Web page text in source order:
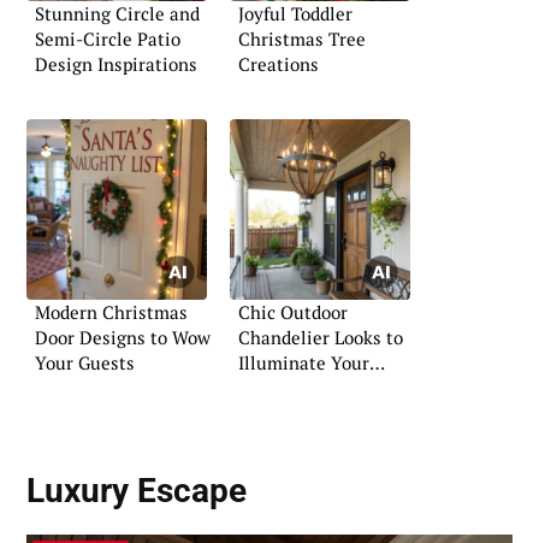
Stunning Circle and
Semi-Circle Patio
Design Inspirations
Joyful Toddler
Christmas Tree
Creations
Modern Christmas
Door Designs to Wow
Your Guests
Chic Outdoor
Chandelier Looks to
Illuminate Your
Luxury Escape